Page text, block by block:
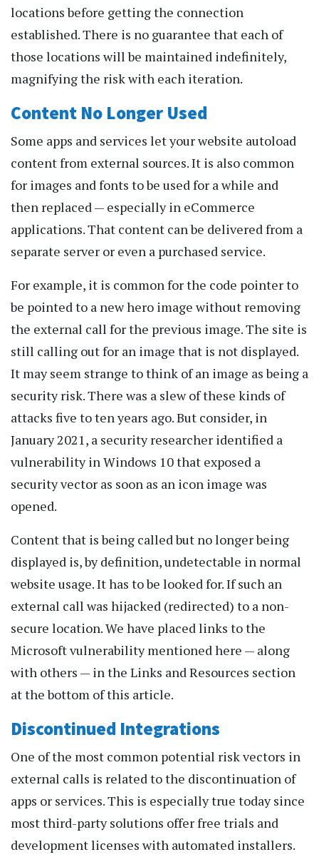
locations before getting the connection
established. There is no guarantee that each of
those locations will be maintained indefinitely,
magnifying the risk with each iteration.
Content No Longer Used
Some apps and services let your website autoload
content from external sources. It is also common
for images and fonts to be used for a while and
then replaced — especially in eCommerce
applications. That content can be delivered from a
separate server or even a purchased service.
For example, it is common for the code pointer to
be pointed to a new hero image without removing
the external call for the previous image. The site is
still calling out for an image that is not displayed.
It may seem strange to think of an image as being a
security risk. There was a slew of these kinds of
attacks five to ten years ago. But consider, in
January 2021, a security researcher identified a
vulnerability in Windows 10 that exposed a
security vector as soon as an icon image was
opened.
Content that is being called but no longer being
displayed is, by definition, undetectable in normal
website usage. It has to be looked for. If such an
external call was hijacked (redirected) to a non-
secure location. We have placed links to the
Microsoft vulnerability mentioned here — along
with others — in the Links and Resources section
at the bottom of this article.
Discontinued Integrations
One of the most common potential risk vectors in
external calls is related to the discontinuation of
apps or services. This is especially true today since
most third-party solutions offer free trials and
development licenses with automated installers.